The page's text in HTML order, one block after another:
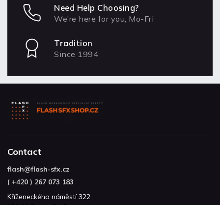
Need Help Choosing?
We’re here for you, Mo-Fri
Tradition
Since 1994
Contact
flash@flash-sfx.cz
( +420 ) 267 073 183
Kříženeckého náměstí 322